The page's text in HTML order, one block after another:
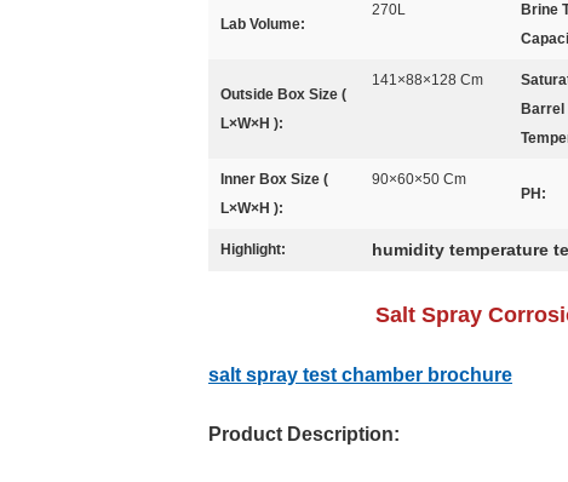
Lab Volume:
270L
Brine
Outside Box Size (
L×W×H ):
141×88×128 Cm
Barrel
Inner Box Size (
L×W×H ):
90×60×50 Cm
PH:
Highlight: humidity temperature
Salt Spray
salt spray test chamber brochure
Product Description: